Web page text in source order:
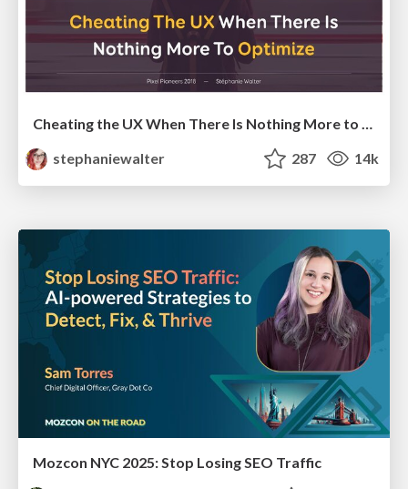
Cheating the UX When There Is Nothing More to Optimize - PixelPioneers
stephaniewalter
287 14k
Mozcon NYC 2025: Stop Losing SEO Traffic